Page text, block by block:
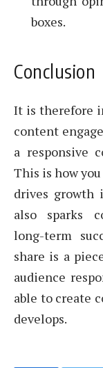
boxes.
Conclusion
It is therefore
content
a responsive
This is how
drives growth
also sparks
long-term
share is a
audience
able to create
develops.